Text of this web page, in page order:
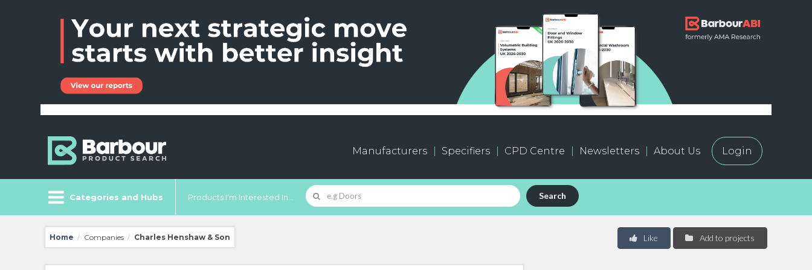
Manufacturers Specifiers CPD Centre Newsletters About Us Login
Categories and Hubs Products I'm Interested In... Search
Home / Companies / Charles Henshaw & Son Add to projects
Like